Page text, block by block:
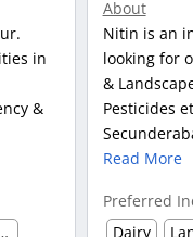
in
&
Manufacturing
About
Nitin is an
looking for
&
Pesticides
Read More
Preferred
Dairy